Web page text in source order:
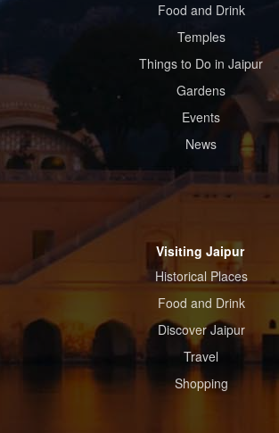
Food and Drink
Temples
Things to Do in Jaipur
Gardens
Events
News
Visiting Jaipur
Historical Places
Food and Drink
Discover Jaipur
Travel
Shopping